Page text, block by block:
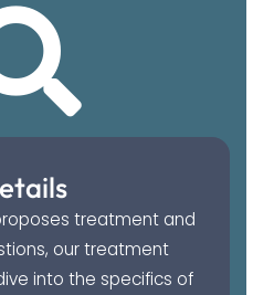
treatment and
our treatment
into the specifics of